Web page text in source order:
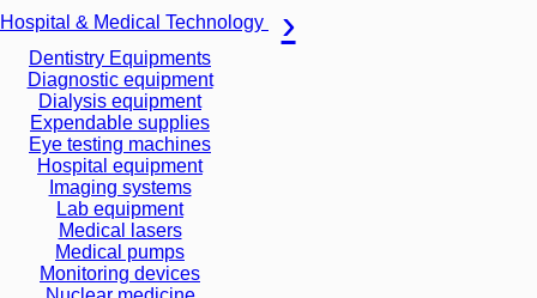
Hospital & Medical Technology
Dentistry Equipments
Diagnostic equipment
Dialysis equipment
Expendable supplies
Eye testing machines
Hospital equipment
Imaging systems
Lab equipment
Medical lasers
Medical pumps
Monitoring devices